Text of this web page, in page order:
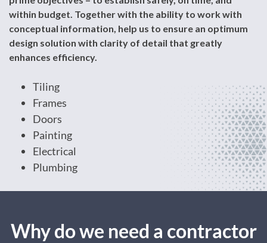
within budget. Together with the ability to work with
conceptual information, help us to ensure an optimum
design solution with clarity of detail that greatly
enhances efficiency.
Tiling
Frames
Doors
Painting
Electrical
Plumbing
Why do we need a contractor